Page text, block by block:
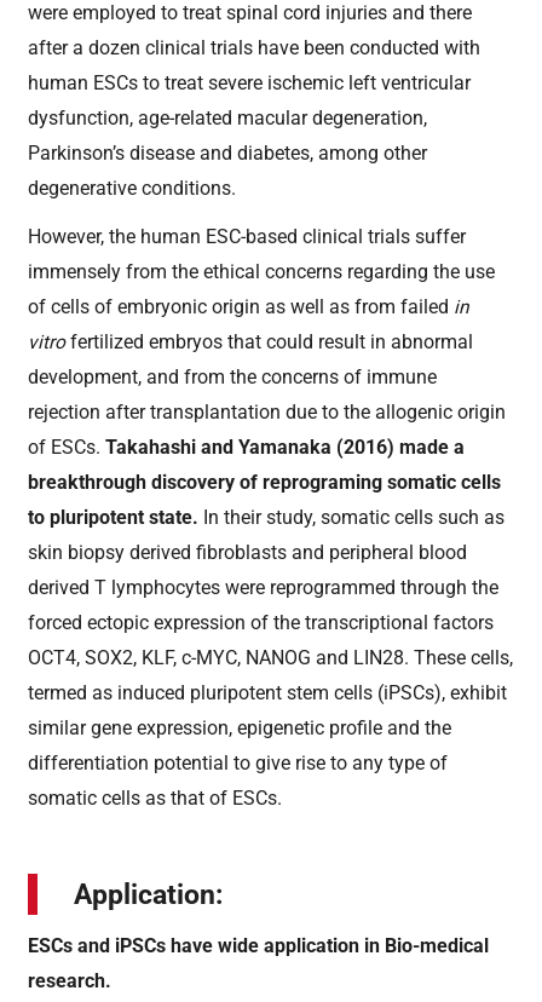
were employed to treat spinal cord injuries and there
after a dozen clinical trials have been conducted with
human ESCs to treat severe ischemic left ventricular
dysfunction, age-related macular degeneration,
Parkinson’s disease and diabetes, among other
degenerative conditions.
However, the human ESC-based clinical trials suffer
immensely from the ethical concerns regarding the use
of cells of embryonic origin as well as from failed in
vitrofertilized embryos that could result in abnormal
development, and from the concerns of immune
rejection after transplantation due to the allogenic origin
of ESCs.Takahashi and Yamanaka (2016) made a
breakthrough discovery of reprograming somatic cells
to pluripotent state. In their study, somatic cells such as
skin biopsy derived fibroblasts and peripheral blood
derived T lymphocytes were reprogrammed through the
forced ectopic expression of the transcriptional factors
OCT4, SOX2, KLF, c-MYC, NANOG and LIN28. These cells,
termed as induced pluripotent stem cells (iPSCs), exhibit
similar gene expression, epigenetic profile and the
differentiation potential to give rise to any type of
somatic cells as that of ESCs.
Application:
ESCs and iPSCs have wide application in Bio-medical
research.